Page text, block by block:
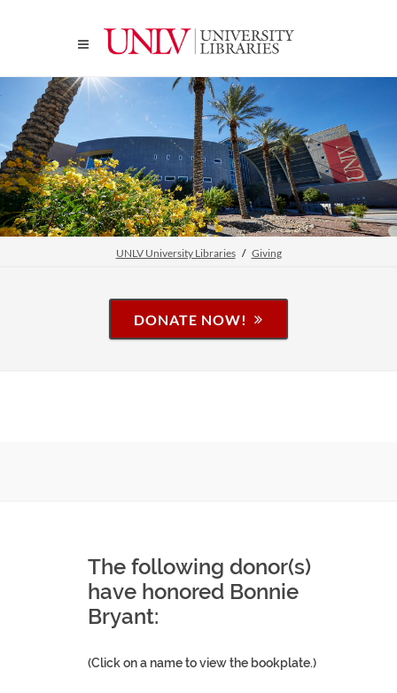
UNLV University Libraries Giving
DONATE NOW!
The following donor(s)
have honored Bonnie
Bryant:
(Click on a name to view the bookplate.)